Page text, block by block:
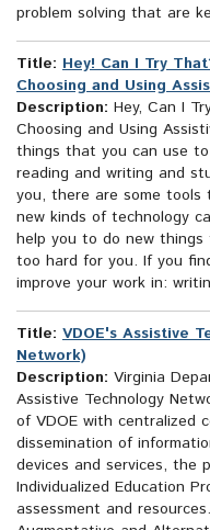
problem solving that are
Title: Hey! Can I Try
Choosing and Using
Description: Hey, Can I
Choosing and Using
things that you can use
reading and writing and
you, there are some tools
new kinds of technology
help you to do new
too hard for you. If you
improve your work in:
Title: VDOE's Assistive
Network)
Description: Virginia
Assistive Technology
of VDOE with centralized
dissemination of
devices and services, the
Individualized Education
assessment and